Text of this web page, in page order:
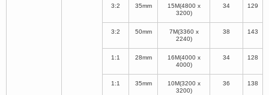
3:2 35mm
15M(4800 x
3200)
34 129
3:2 50mm
7M(3360 x
2240)
38 143
1:1 28mm
16M(4000 x
4000)
34 128
1:1 35mm
10M(3200 x
3200)
36 138